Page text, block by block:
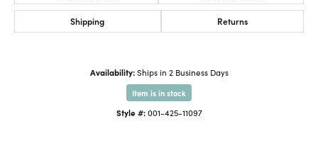
Shipping Returns
Availability: Ships in 2 Business Days
Item is in stock
Style #: 001-425-11097